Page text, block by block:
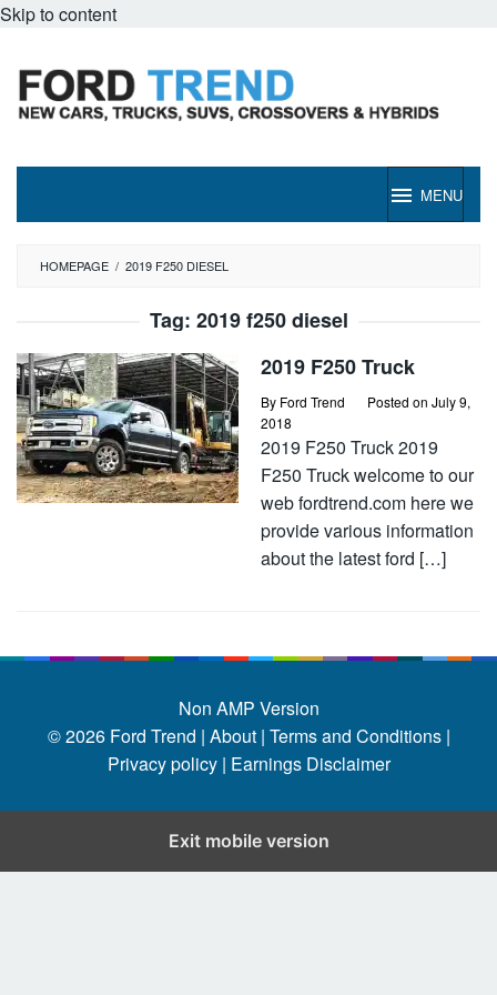
Skip to content
MENU
HOMEPAGE / 2019 F250 DIESEL
Tag: 2019 f250 diesel
2019 F250 Truck
By Ford Trend Posted on July 9,
2018
2019 F250 Truck 2019
F250 Truck welcome to our
web fordtrend.com here we
provide various information
about the latest ford […]
Non AMP Version
© 2026 Ford Trend | About | Terms and Conditions |
Privacy policy | Earnings Disclaimer
Exit mobile version